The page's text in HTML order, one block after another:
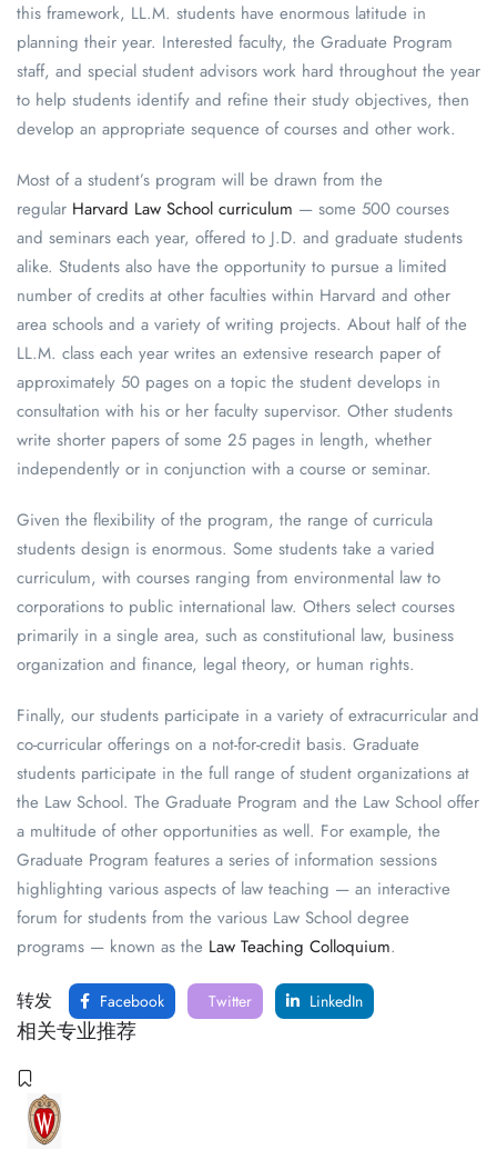
this framework, LL.M. students have enormous latitude in
planning their year. Interested faculty, the Graduate Program
staff, and special student advisors work hard throughout the year
to help students identify and refine their study objectives, then
develop an appropriate sequence of courses and other work.
Most of a student’s program will be drawn from the
regular Harvard Law School curriculum — some 500 courses
and seminars each year, offered to J.D. and graduate students
alike. Students also have the opportunity to pursue a limited
number of credits at other faculties within Harvard and other
area schools and a variety of writing projects. About half of the
LL.M. class each year writes an extensive research paper of
approximately 50 pages on a topic the student develops in
consultation with his or her faculty supervisor. Other students
write shorter papers of some 25 pages in length, whether
independently or in conjunction with a course or seminar.
Given the flexibility of the program, the range of curricula
students design is enormous. Some students take a varied
curriculum, with courses ranging from environmental law to
corporations to public international law. Others select courses
primarily in a single area, such as constitutional law, business
organization and finance, legal theory, or human rights.
Finally, our students participate in a variety of extracurricular and
co-curricular offerings on a not-for-credit basis. Graduate
students participate in the full range of student organizations at
the Law School. The Graduate Program and the Law School offer
a multitude of other opportunities as well. For example, the
Graduate Program features a series of information sessions
highlighting various aspects of law teaching — an interactive
forum for students from the various Law School degree
programs — known as the Law Teaching Colloquium.
转发 Facebook Twitter LinkedIn
相关专业推荐